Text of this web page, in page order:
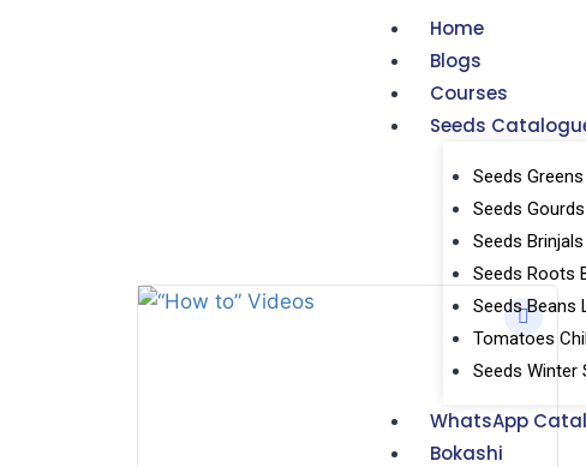
Home
Blogs
Courses
Seeds
Seeds Greens
Seeds Gourds
Seeds
Seeds Roots
Seeds Beans
Tomatoes
Seeds Winter
WhatsApp
Bokashi